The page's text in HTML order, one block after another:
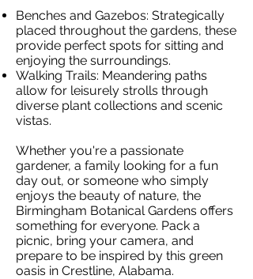
Benches and Gazebos: Strategically
placed throughout the gardens, these
provide perfect spots for sitting and
enjoying the surroundings.
Walking Trails: Meandering paths
allow for leisurely strolls through
diverse plant collections and scenic
vistas.
Whether you're a passionate
gardener, a family looking for a fun
day out, or someone who simply
enjoys the beauty of nature, the
Birmingham Botanical Gardens offers
something for everyone. Pack a
picnic, bring your camera, and
prepare to be inspired by this green
oasis in Crestline, Alabama.